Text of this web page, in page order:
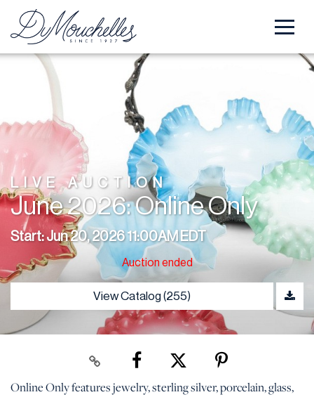
LIVE AUCTION
June 2026: Online Only
Start: Jun 20, 2026 11:00AM EDT
Auction ended
View Catalog (255)
Online Only features jewelry, sterling silver, porcelain, glass,